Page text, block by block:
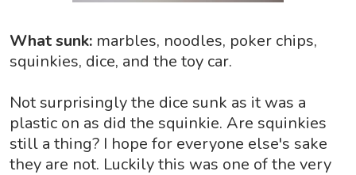
What sunk: marbles, noodles, poker chips,
squinkies, dice, and the toy car.
Not surprisingly the dice sunk as it was a
plastic on as did the squinkie. Are squinkies
still a thing? I hope for everyone else's sake
they are not. Luckily this was one of the very